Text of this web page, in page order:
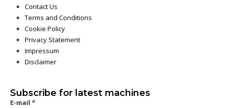
Contact Us
Terms and Conditions
Cookie Policy
Privacy Statement
Impressum
Disclaimer
Subscribe for latest machines
E-mail *